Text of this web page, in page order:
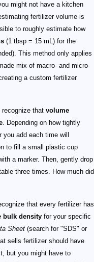
might not have a kitchen
fertilizer volume is
to roughly estimate how
(1 tbsp = 15 mL) for the
This method only applies
mix of macro- and micro-
a custom fertilizer
recognize that volume
. Depending on how tightly
add each time will
to fill a small plastic cup
a marker. Then, gently drop
three times. How much did
that every fertilizer has
bulk density for your specific
Sheet (search for "SDS" or
sells fertilizer should have
but you might have to